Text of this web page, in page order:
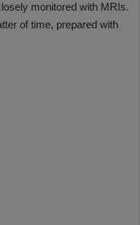
monitored with MRIs.
of time, prepared with